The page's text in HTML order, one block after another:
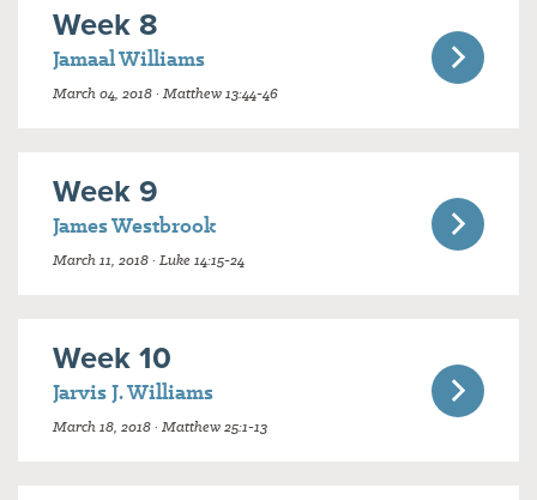
Week 8
Jamaal Williams
March 04, 2018 · Matthew 13:44-46
Week 9
James Westbrook
March 11, 2018 · Luke 14:15-24
Week 10
Jarvis J. Williams
March 18, 2018 · Matthew 25:1-13